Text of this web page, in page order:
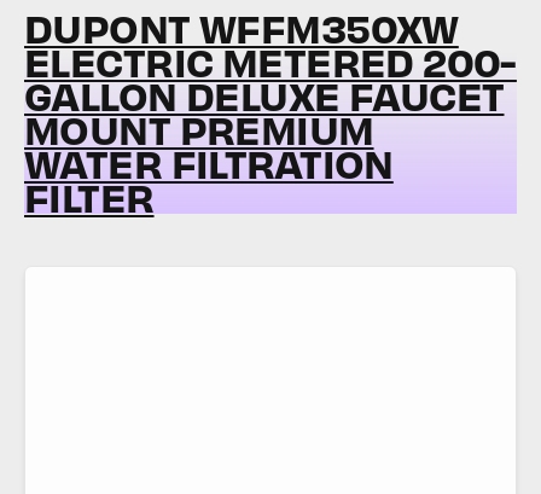
DUPONT WFFM350XW
ELECTRIC METERED 200-
GALLON DELUXE FAUCET
MOUNT PREMIUM
WATER FILTRATION
FILTER